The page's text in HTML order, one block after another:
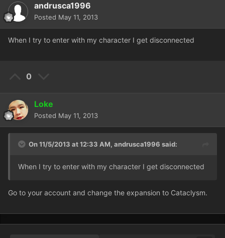
andrusca1996
Posted May 11, 2013
When I try to enter with my character I get disconnected
0
Loke
Posted May 11, 2013
On 11/5/2013 at 12:33 AM, andrusca1996 said:
When I try to enter with my character I get disconnected
Go to your account and change the expansion to Cataclysm.